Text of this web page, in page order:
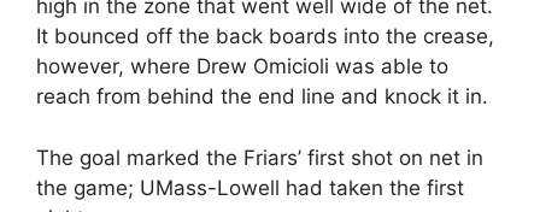
high in the zone that went well wide of the net.
It bounced off the back boards into the crease,
however, where Drew Omicioli was able to
reach from behind the end line and knock it in.
The goal marked the Friars’ first shot on net in
the game; UMass-Lowell had taken the first